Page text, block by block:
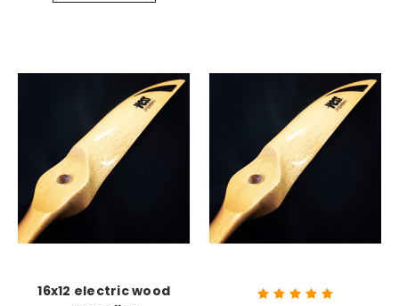
16x12 electric wood